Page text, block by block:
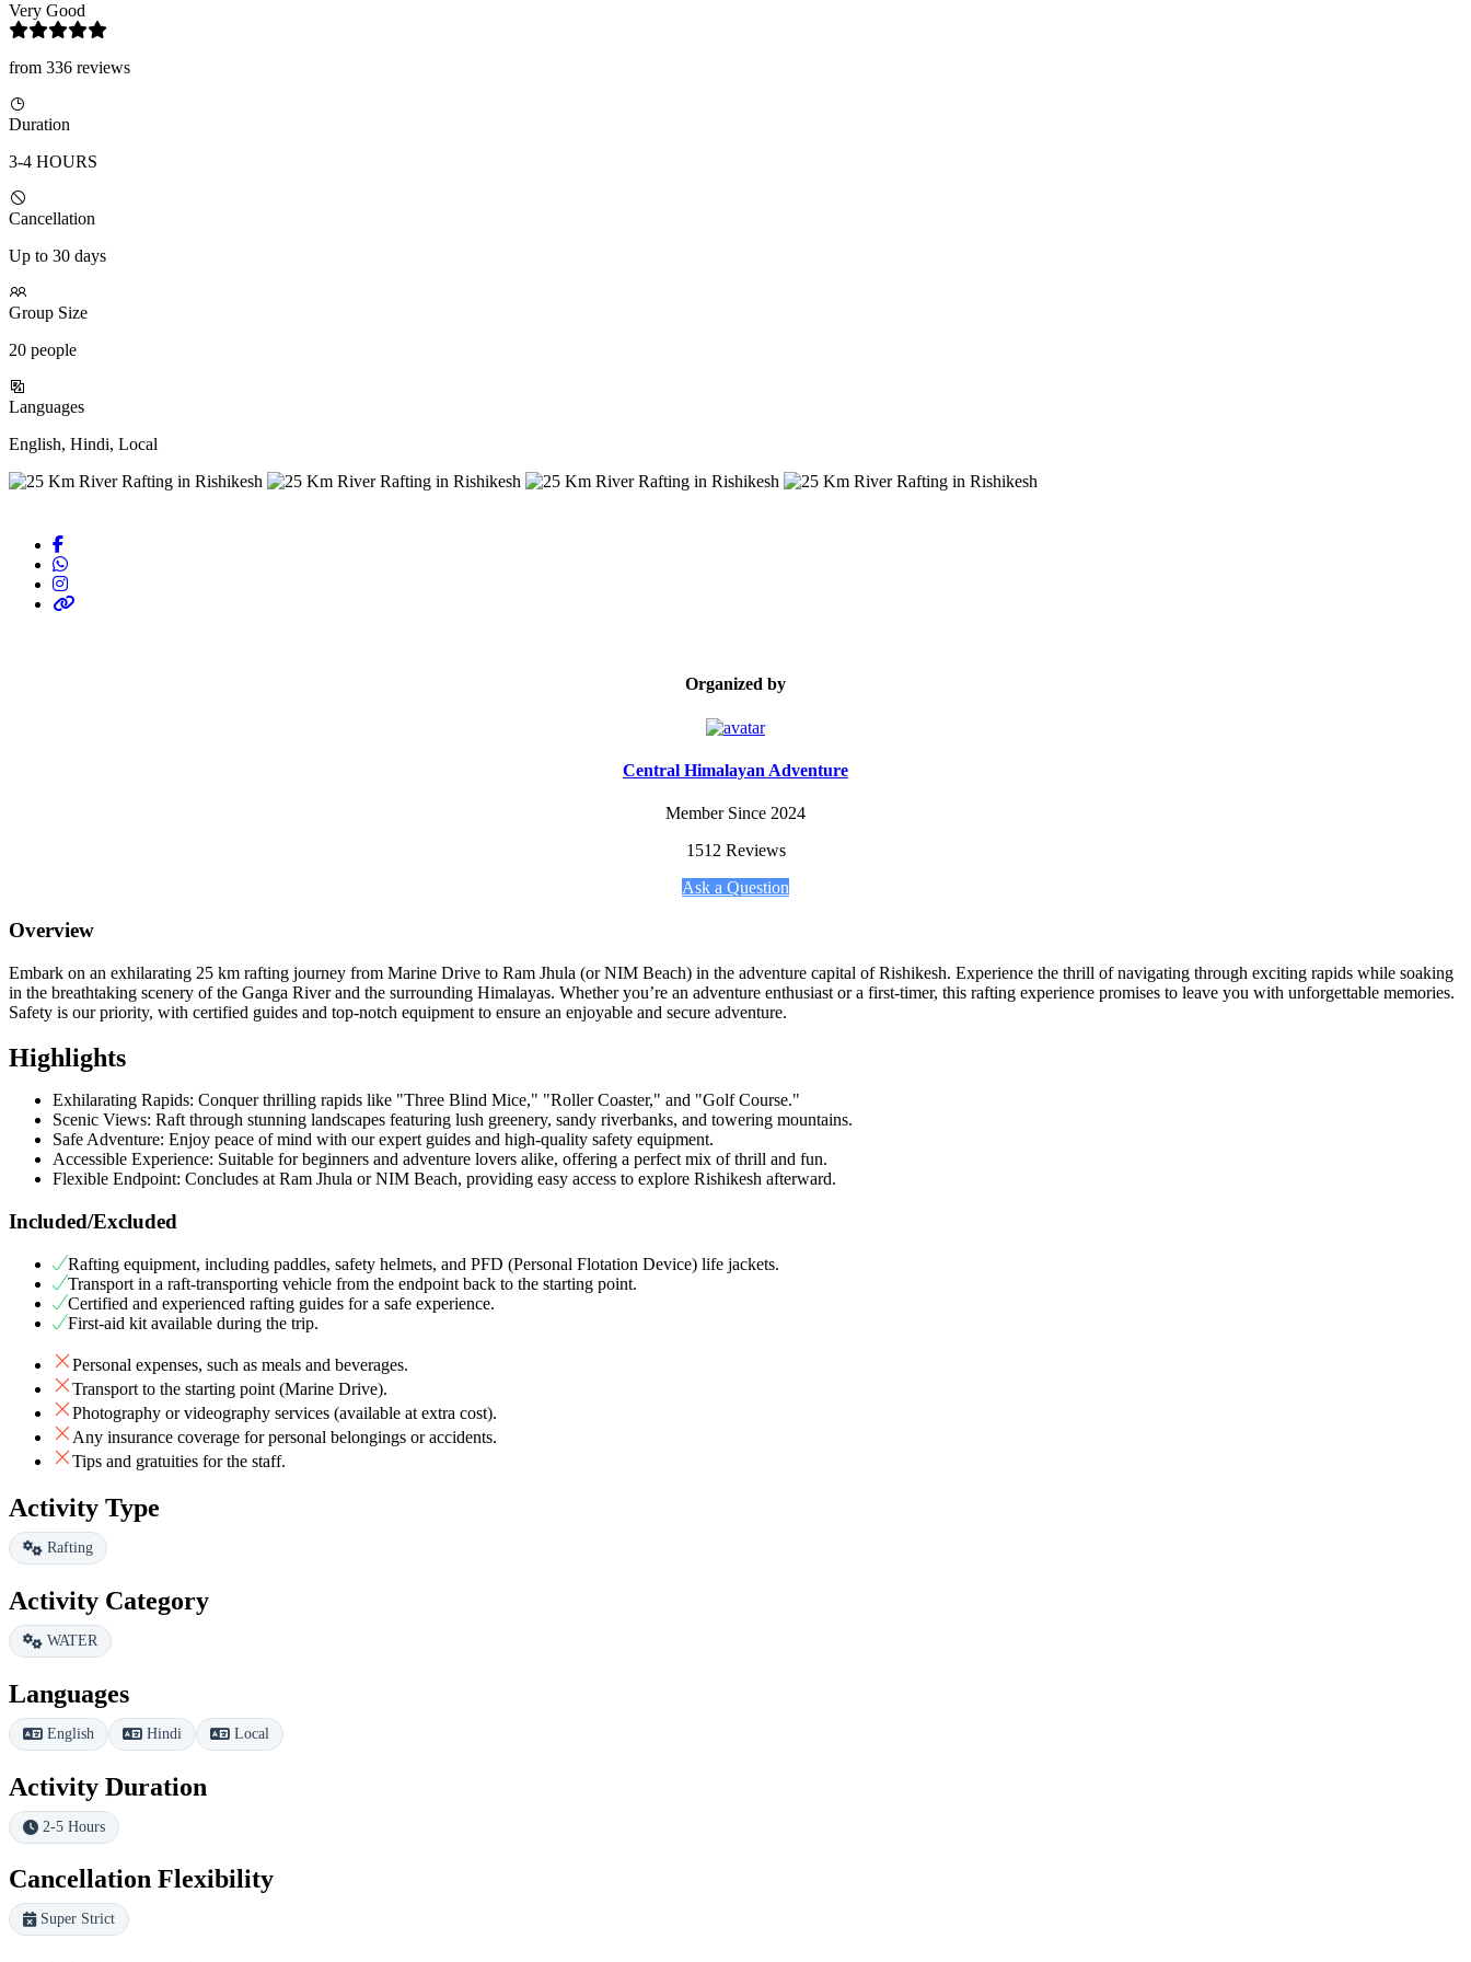
Very Good
from 336 reviews
Duration
3-4 HOURS
Cancellation
Up to 30 days
Group Size
20 people
Languages
English, Hindi, Local
Organized by
Central Himalayan Adventure
Member Since 2024
1512 Reviews
Ask a Question
Overview
Embark on an exhilarating 25 km rafting journey from Marine Drive to Ram Jhula (or NIM Beach) in the adventure capital of Rishikesh. Experience the thrill of navigating through exciting rapids while soaking
in the breathtaking scenery of the Ganga River and the surrounding Himalayas. Whether you’re an adventure enthusiast or a first-timer, this rafting experience promises to leave you with unforgettable memories.
Safety is our priority, with certified guides and top-notch equipment to ensure an enjoyable and secure adventure.
Highlights
Exhilarating Rapids: Conquer thrilling rapids like "Three Blind Mice," "Roller Coaster," and "Golf Course."
Scenic Views: Raft through stunning landscapes featuring lush greenery, sandy riverbanks, and towering mountains.
Safe Adventure: Enjoy peace of mind with our expert guides and high-quality safety equipment.
Accessible Experience: Suitable for beginners and adventure lovers alike, offering a perfect mix of thrill and fun.
Flexible Endpoint: Concludes at Ram Jhula or NIM Beach, providing easy access to explore Rishikesh afterward.
Included/Excluded
Rafting equipment, including paddles, safety helmets, and PFD (Personal Flotation Device) life jackets.
Transport in a raft-transporting vehicle from the endpoint back to the starting point.
Certified and experienced rafting guides for a safe experience.
First-aid kit available during the trip.
Personal expenses, such as meals and beverages.
Transport to the starting point (Marine Drive).
Photography or videography services (available at extra cost).
Any insurance coverage for personal belongings or accidents.
Tips and gratuities for the staff.
Activity Type
Rafting
Activity Category
WATER
Languages
English Hindi Local
Activity Duration
2-5 Hours
Cancellation Flexibility
Super Strict